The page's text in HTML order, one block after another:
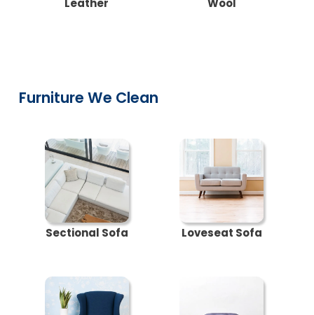
Furniture We Clean
Sectional Sofa Loveseat Sofa